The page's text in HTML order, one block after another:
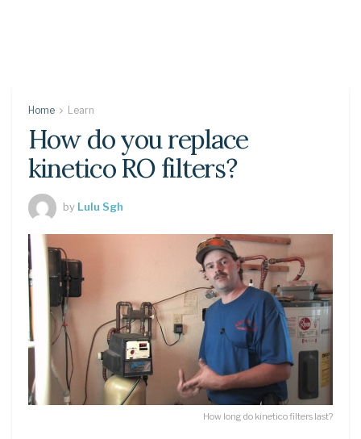
Home Learn
How do you replace
kinetico RO filters?
by Lulu Sgh
How long do kinetico filters last?